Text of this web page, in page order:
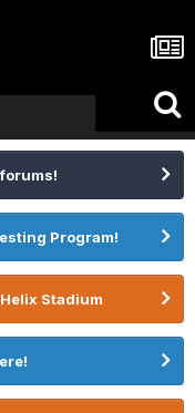
Program!
Stadium